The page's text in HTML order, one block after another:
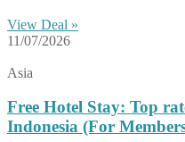
View Deal »
11/07/2026
Asia
Free Hotel Stay: Top
Indonesia (For